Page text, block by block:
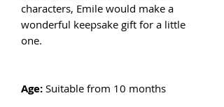
characters, Emile would make a
wonderful keepsake gift for a little
one.
Age: Suitable from 10 months